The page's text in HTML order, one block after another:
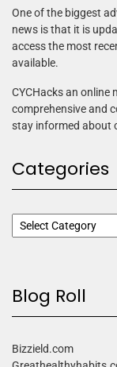
One of the biggest
news is that it is
access the most
available.
CYCHacks an online
comprehensive and
stay informed about
Categories
Blog Roll
Bizzield.com